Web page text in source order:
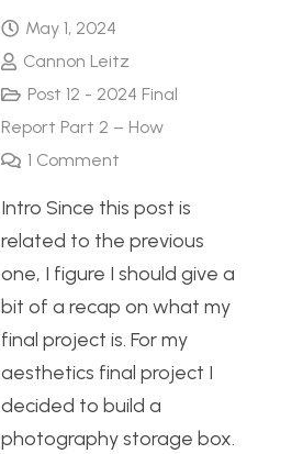
May 1, 2024
Cannon Leitz
Post 12 - 2024 Final
Report Part 2 – How
1 Comment
Intro Since this post is
related to the previous
one, I figure I should give a
bit of a recap on what my
final project is. For my
aesthetics final project I
decided to build a
photography storage box.